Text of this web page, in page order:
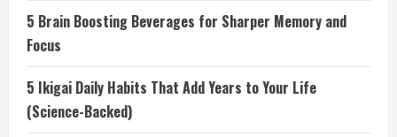
5 Brain Boosting Beverages for Sharper Memory and
Focus
5 Ikigai Daily Habits That Add Years to Your Life
(Science-Backed)